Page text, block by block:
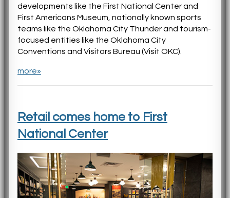
developments like the First National Center and
First Americans Museum, nationally known sports
teams like the Oklahoma City Thunder and tourism-
focused entities like the Oklahoma City
Conventions and Visitors Bureau (Visit OKC).
more»
Retail comes home to First
National Center